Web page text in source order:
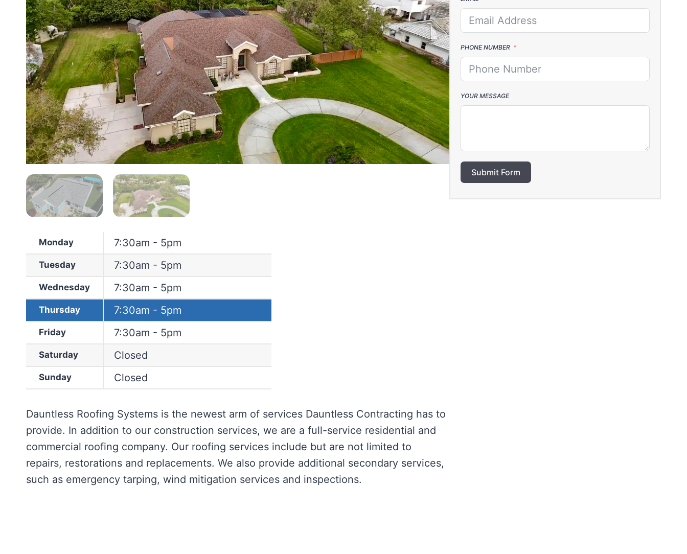
Monday 7:30am - 5pm
Tuesday 7:30am - 5pm
Wednesday 7:30am - 5pm
Thursday 7:30am - 5pm
Friday 7:30am - 5pm
Saturday Closed
Sunday Closed
Dauntless Roofing Systems is the newest arm of services Dauntless Contracting has to
provide. In addition to our construction services, we are a full-service residential and
commercial roofing company. Our roofing services include but are not limited to
repairs, restorations and replacements. We also provide additional secondary services,
such as emergency tarping, wind mitigation services and inspections.
PHONE NUMBER
YOUR MESSAGE
Submit Form